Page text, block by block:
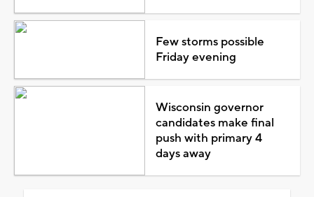
Few storms possible
Friday evening
Wisconsin governor
candidates make final
push with primary 4
days away